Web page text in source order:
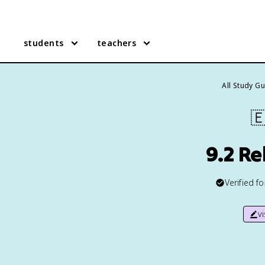
students teachers
All Study
9.2
Verified